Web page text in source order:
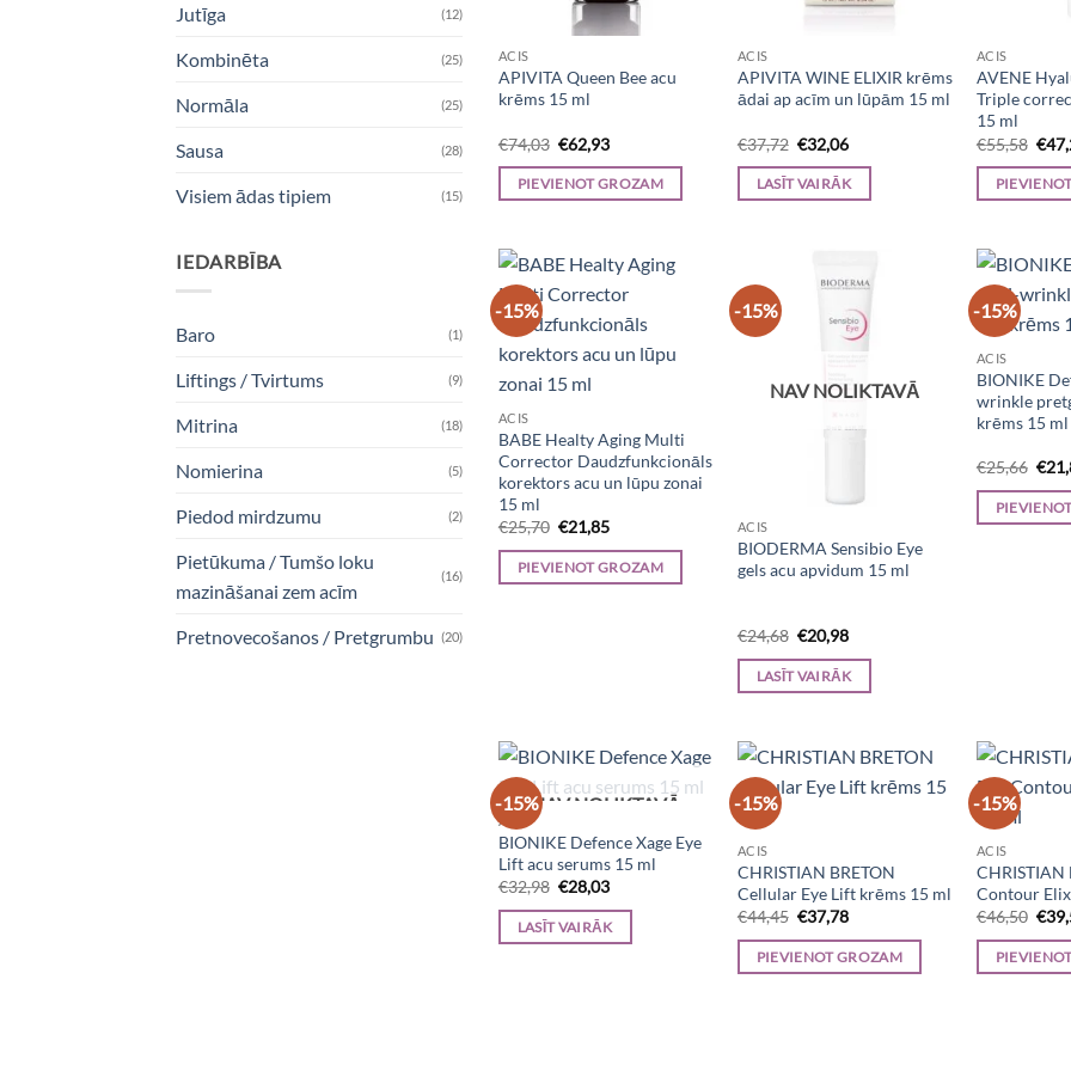
Jutīga (12)
Kombinēta (25)
Normāla (25)
Sausa (28)
Visiem ādas tipiem (15)
IEDARBĪBA
Baro (1)
Liftings / Tvirtums (9)
Mitrina (18)
Nomierina (5)
Piedod mirdzumu (2)
Pietūkuma / Tumšo loku
mazināšanai zem acīm
(16)
Pretnovecošanos / Pretgrumbu (20)
ACIS
APIVITA Queen Bee acu
krēms 15 ml
€74,03 Original
price
was:
€74,03.
€62,93Current
is:
€62,93.
PIEVIENOT GROZAM
ACIS
APIVITA WINE ELIXIR krēms
ādai ap acīm un lūpām 15 ml
€37,72 Original
price
was:
€37,72.
€32,06Current
is:
€32,06.
LASĪT VAIRĀK
ACIS
AVENE
Triple
15 ml
€55,58
was:
€
-15%
ACIS
BABE Healty Aging Multi
Corrector Daudzfunkcionāls
korektors acu un lūpu zonai
15 ml
€25,70 Original
price
was:
€25,70.
€21,85Current
is:
€21,85.
PIEVIENOT GROZAM
-15%
NAV NOLIKTAVĀ
ACIS
BIODERMA Sensibio Eye
gels acu apvidum 15 ml
€24,68 Original
was:
€24,68.
€20,98Current
is:
€20,98.
LASĪT VAIRĀK
-15%
ACIS
BIONIKE
wrinkle
krēms 15 ml
€25,66
was:
€
-15%NAV NOLIKTAVĀ
ACIS
BIONIKE Defence Xage Eye
Lift acu serums 15 ml
€32,98 Original
price
was:
€32,98.
€28,03Current
is:
€28,03.
LASĪT VAIRĀK
-15%
ACIS
CHRISTIAN BRETON
Cellular Eye Lift krēms 15 ml
€44,45 Original
price
was:
€44,45.
€37,78Current
is:
€37,78.
PIEVIENOT GROZAM
-15%
ACIS
CHRISTIAN
Contour
€46,50
was:
€